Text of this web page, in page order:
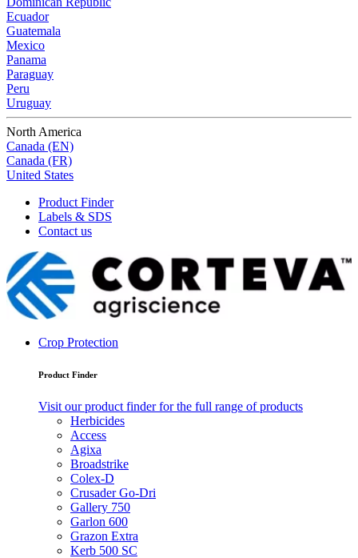
Ecuador
Guatemala
Mexico
Panama
Paraguay
Peru
Uruguay
North America
Canada (EN)
Canada (FR)
United States
Product Finder
Labels & SDS
Contact us
Crop Protection
Product Finder
Visit our product finder for the full range of products
Herbicides
Access
Agixa
Broadstrike
Colex-D
Crusader Go-Dri
Gallery 750
Garlon 600
Grazon Extra
Kerb 500 SC